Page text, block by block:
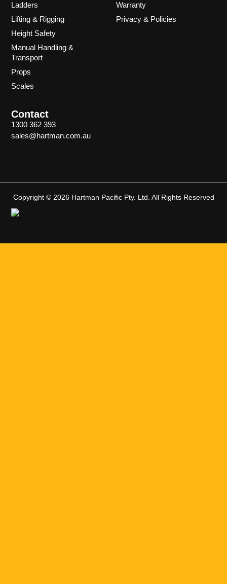
Ladders
Lifting & Rigging
Height Safety
Manual Handling &
Transport
Props
Scales
Warranty
Privacy & Policies
Contact
1300 362 393
sales@hartman.com.au
Copyright © 2026 Hartman Pacific Pty. Ltd. All Rights Reserved